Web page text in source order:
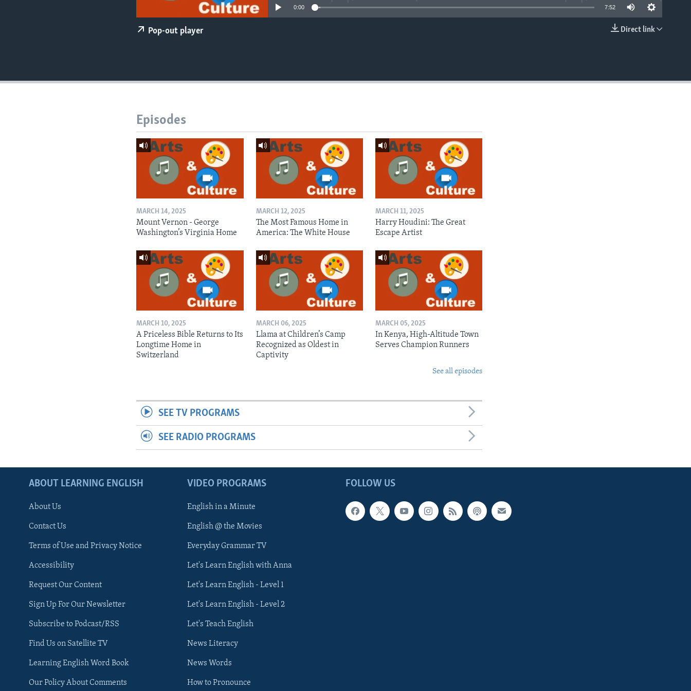
0:00 7:52
Direct link
Pop-out player
Episodes
MARCH 14, 2025
Mount Vernon - George
Washington’s Virginia Home
MARCH 12, 2025
The Most Famous Home in
America: The White House
MARCH 11, 2025
Harry Houdini: The Great
Escape Artist
MARCH 10, 2025
A Priceless Bible Returns to Its
Longtime Home in
Switzerland
MARCH 06, 2025
Llama at Children’s Camp
Recognized as Oldest in
Captivity
MARCH 05, 2025
In Kenya, High-Altitude Town
Serves Champion Runners
See all episodes
SEE TV PROGRAMS
SEE RADIO PROGRAMS
FOLLOW US
ABOUT LEARNING ENGLISH
About Us
Contact Us
Terms of Use and Privacy Notice
Accessibility
Request Our Content
Sign Up For Our Newsletter
Subscribe to Podcast/RSS
Find Us on Satellite TV
Learning English Word Book
Our Policy About Comments
VIDEO PROGRAMS
English in a Minute
English @ the Movies
Everyday Grammar TV
Let's Learn English with Anna
Let's Learn English - Level 1
Let's Learn English - Level 2
Let's Teach English
News Literacy
News Words
How to Pronounce